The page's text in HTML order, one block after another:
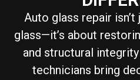
Auto glass repair
glass—it’s about
and structural
technicians bring